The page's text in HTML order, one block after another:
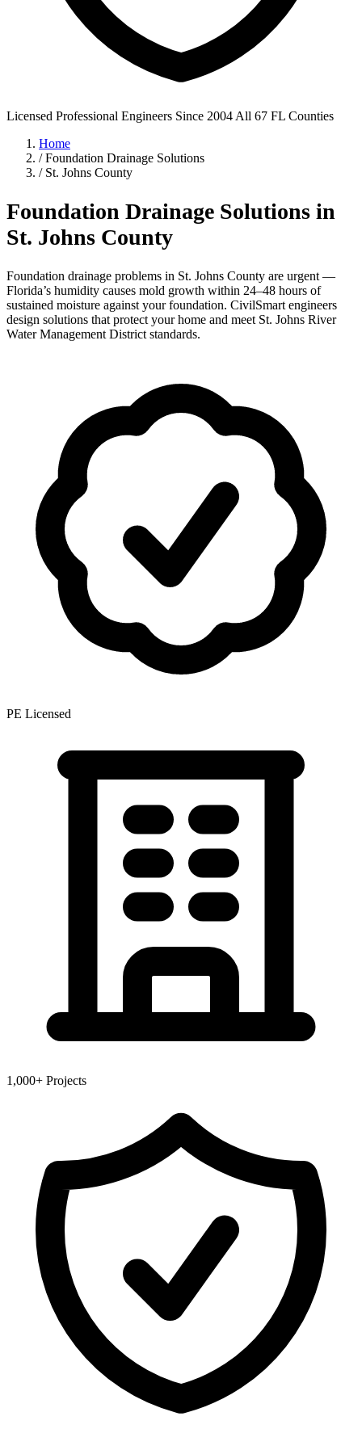
Licensed Professional Engineers Since 2004 All 67 FL Counties
Home
/ Foundation Drainage Solutions
/ St. Johns County
Foundation Drainage Solutions in
St. Johns County
Foundation drainage problems in St. Johns County are urgent —
Florida’s humidity causes mold growth within 24–48 hours of
sustained moisture against your foundation. CivilSmart engineers
design solutions that protect your home and meet St. Johns River
Water Management District standards.
PE Licensed
1,000+ Projects